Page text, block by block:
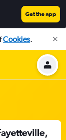
Get the app
Cookies.